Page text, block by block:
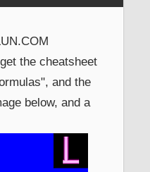
the cheatsheet
and the
below, and a